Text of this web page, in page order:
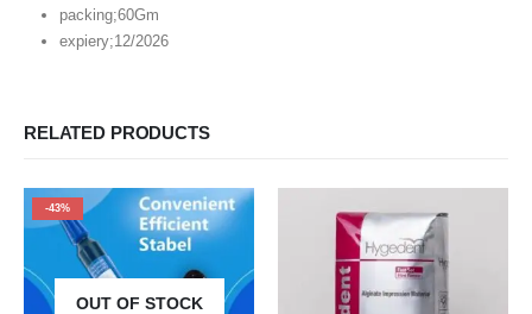
packing;60Gm
expiery;12/2026
RELATED PRODUCTS
-43%
OUT OF STOCK